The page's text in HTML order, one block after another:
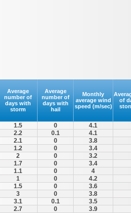
Average
number of
days with
storm
Average
number of
days with
hail
Monthly
average wind
speed (m/sec)
of
1.5 0 4.1
2.2 0.1 4.1
2.1 0 3.8
1.2 0 3.4
2 0 3.2
1.7 0 3.4
1.1 0 4
1 0 4.2
1.5 0 3.6
3 0 3.8
3.1 0.1 3.5
2.7 0 3.9